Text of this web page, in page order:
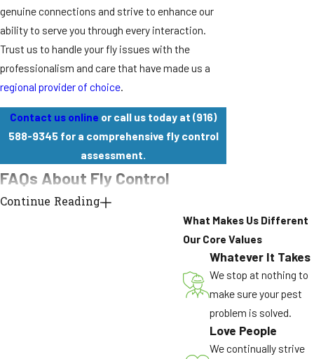
genuine connections and strive to enhance our
ability to serve you through every interaction.
Trust us to handle your fly issues with the
professionalism and care that have made us a
regional provider of choice.
Contact us online or call us today at (916)
588-9345for a comprehensive fly control
assessment.
FAQs About Fly Control
How Fast Can Your Team Treat Flies In
We can often provide same-day service when you
before noon, especially for properties
in Elk Grove and the surrounding Sacramento
Continue Reading
What Makes Us Different
Our Core Values
Whatever It Takes
We stop at nothing to
make sure your pest
problem is solved.
Love People
We continually strive